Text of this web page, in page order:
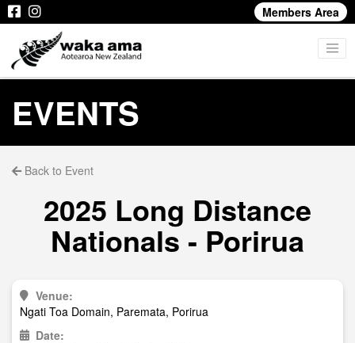
Members Area
EVENTS
Back to Event
2025 Long Distance
Nationals - Porirua
Venue:
Ngati Toa Domain, Paremata, Porirua
Date: